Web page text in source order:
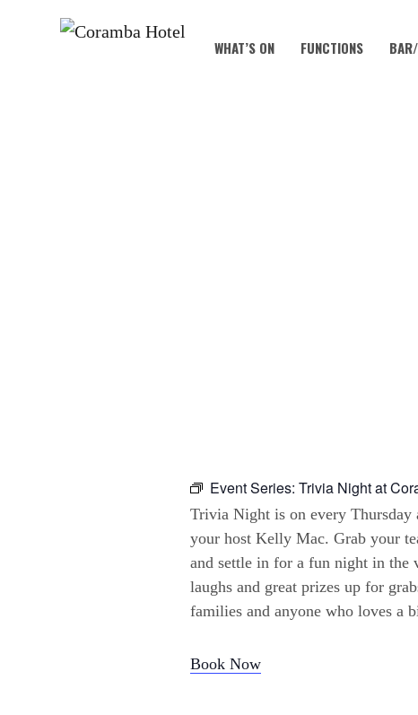
WHAT’S ON FUNCTIONS
Event Series: Trivia Night at
Trivia Night is on every Thursday
your host Kelly Mac. Grab your
and settle in for a fun night in
laughs and great prizes up for
families and anyone who loves a
Book Now